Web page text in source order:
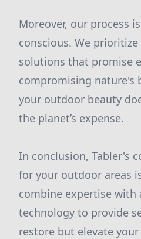
Moreover, our process
conscious. We
solutions that promise
compromising nature's
your outdoor beauty
the planet’s expense.
In conclusion, Tabler's
for your outdoor areas
combine expertise with
technology to provide
restore but elevate